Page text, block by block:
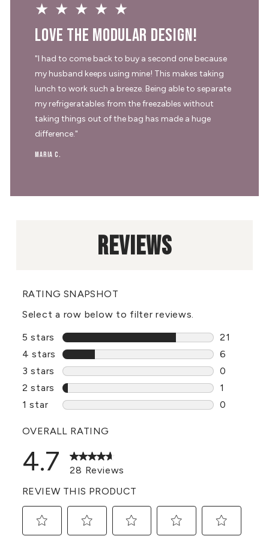
★★★★★
Love the modular design!
"I had to come back to buy a second one because
my husband keeps using mine! This makes taking
lunch to work such a breeze. Being able to separate
my refrigeratables from the freezables without
taking things out of the bag has made a huge
difference."
Maria C.
REVIEWS
RATING SNAPSHOT
Select a row below to filter reviews.
5 stars
stars
21
21
4 stars stars
6
6 reviews
3 stars stars
0
0 reviews
2 stars stars
1
1 review
1 star stars
0
OVERALL RATING
4.7
28 Reviews
REVIEW THIS PRODUCT